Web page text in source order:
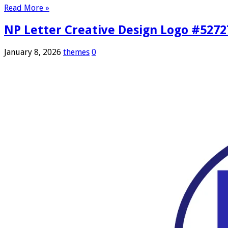
Read More »
NP Letter Creative Design Logo
January 8, 2026 themes 0